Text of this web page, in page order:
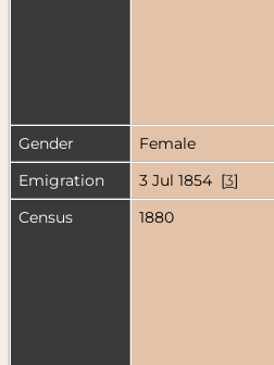
Gender
Female
Emigration
3 Jul 1854 [3]
Census
1880